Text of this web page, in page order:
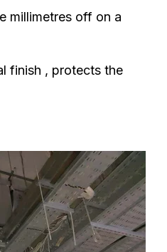
millimetres off on a
finish , protects the